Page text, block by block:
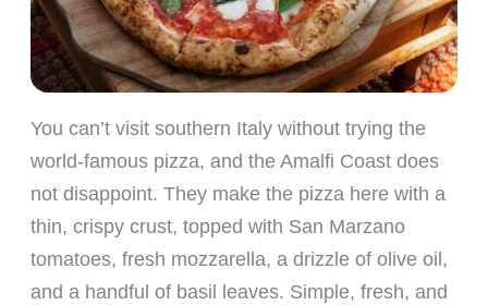
You can’t visit southern Italy without trying the
world-famous pizza, and the Amalfi Coast does
not disappoint. They make the pizza here with a
thin, crispy crust, topped with San Marzano
tomatoes, fresh mozzarella, a drizzle of olive oil,
and a handful of basil leaves. Simple, fresh, and